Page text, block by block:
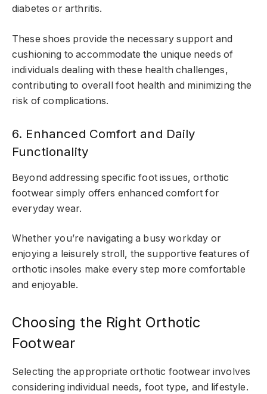
diabetes or arthritis.
These shoes provide the necessary support and
cushioning to accommodate the unique needs of
individuals dealing with these health challenges,
contributing to overall foot health and minimizing the
risk of complications.
6. Enhanced Comfort and Daily
Functionality
Beyond addressing specific foot issues, orthotic
footwear simply offers enhanced comfort for
everyday wear.
Whether you’re navigating a busy workday or
enjoying a leisurely stroll, the supportive features of
orthotic insoles make every step more comfortable
and enjoyable.
Choosing the Right Orthotic
Footwear
Selecting the appropriate orthotic footwear involves
considering individual needs, foot type, and lifestyle.